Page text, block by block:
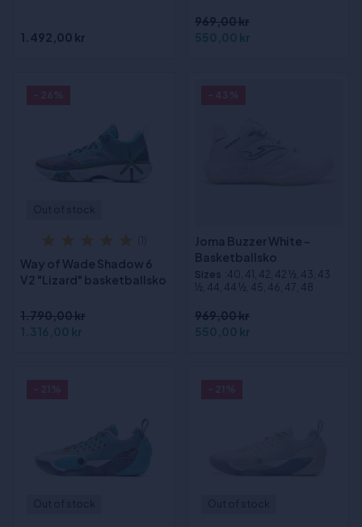
1.492,00 kr
969,00 kr
550,00 kr
Way of Wade Shadow 6
V2 "Lizard" basketballsko
1.790,00 kr
1.316,00 kr
Joma Buzzer White -
Basketballsko
Sizes :40, 41, 42, 42 ½, 43, 43
½, 44, 44 ½, 45, 46, 47, 48
969,00 kr
550,00 kr